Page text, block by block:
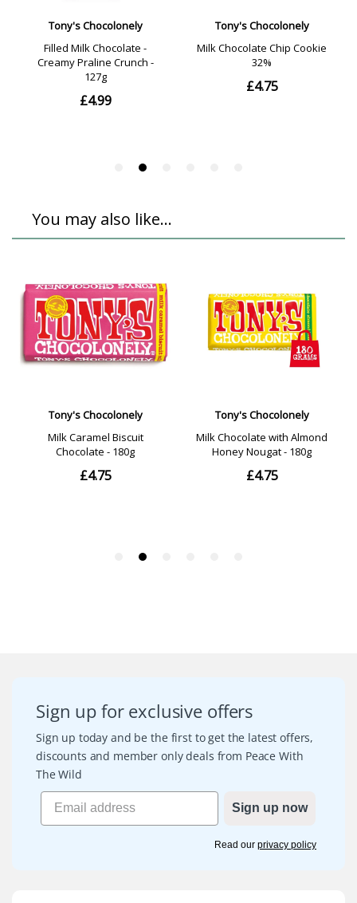
Sign up for exclusive offers
Sign up today and be the first to get the latest offers,
discounts and member only deals from Peace With
The Wild
Sign up now
Read our privacy policy